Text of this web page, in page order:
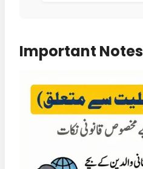
Important Notes